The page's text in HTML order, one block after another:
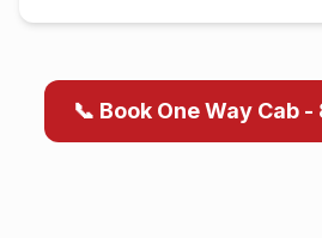
📞 Book One Way Cab